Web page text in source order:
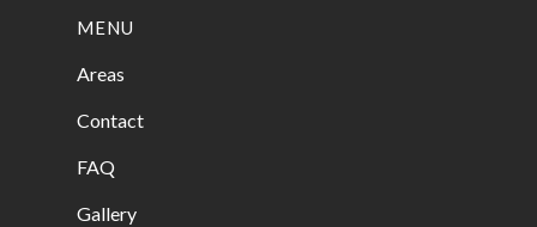
MENU
Areas
Contact
FAQ
Gallery